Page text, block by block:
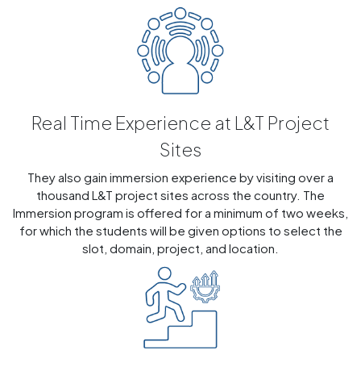
Real Time Experience at L&T Project
Sites
They also gain immersion experience by visiting over a
thousand L&T project sites across the country. The
Immersion program is offered for a minimum of two weeks,
for which the students will be given options to select the
slot, domain, project, and location.